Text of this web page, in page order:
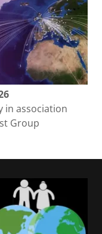
in association
Group